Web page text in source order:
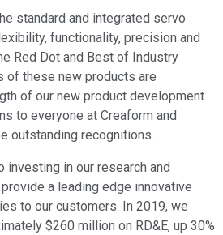
standard and integrated servo
functionality, precision and
Red Dot and Best of Industry
of these new products are
of our new product development
to everyone at Creaform and
outstanding recognitions.
investing in our research and
a leading edge innovative
to our customers. In 2019, we
$260 million on RD&E, up 30%